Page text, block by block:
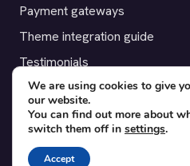
Payment gateways
Theme integration guide
Testimonials
SUPPORT
Contact
Blog
We are using cookies to give
our website.
You can find out more about
switch them off in settings.
Accept